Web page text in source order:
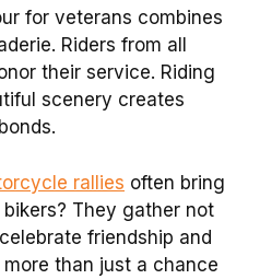
for veterans combines
Riders from all
their service. Riding
scenery creates
rallies often bring
They gather not
friendship and
than just a chance